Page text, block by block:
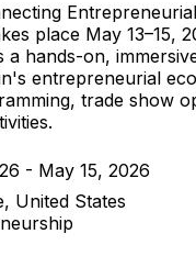
place May 13–15,
a hands-on,
entrepreneurial
trade show
- May 15, 2026
United States